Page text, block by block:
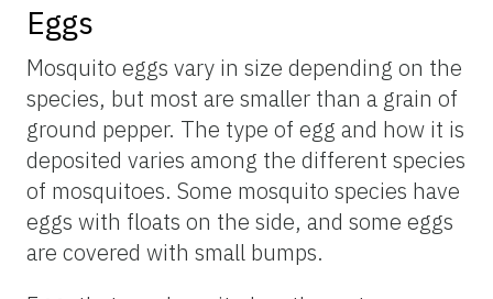
Eggs
Mosquito eggs vary in size depending on the
species, but most are smaller than a grain of
ground pepper. The type of egg and how it is
deposited varies among the different species
of mosquitoes. Some mosquito species have
eggs with floats on the side, and some eggs
are covered with small bumps.